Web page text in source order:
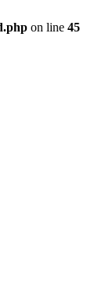
on line 45